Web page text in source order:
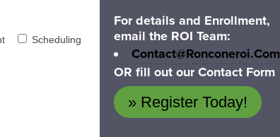
Scheduling
For details and Enrollment,
email the ROI Team:
Contact@ronconeroi.com
OR fill out our Contact Form
» Register Today!